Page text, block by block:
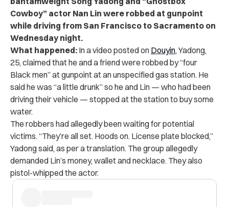
Cowboy” actor Nan Lin were robbed at gunpoint
while driving from San Francisco to Sacramento on
Wednesday night.
What happened: In a video posted on Douyin, Yadong,
25, claimed that he and a friend were robbed by “four
Black men” at gunpoint at an unspecified gas station. He
said he was “a little drunk” so he and Lin — who had been
driving their vehicle — stopped at the station to buy some
water.
The robbers had allegedly been waiting for potential
victims. “They’re all set. Hoods on. License plate blocked,”
Yadong said, as per a translation. The group allegedly
demanded Lin’s money, wallet and necklace. They also
pistol-whipped the actor.